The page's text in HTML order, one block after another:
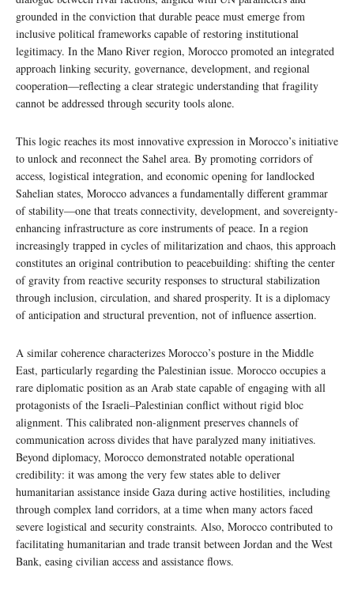
grounded in the conviction that durable peace must emerge from
inclusive political frameworks capable of restoring institutional
legitimacy. In the Mano River region, Morocco promoted an integrated
approach linking security, governance, development, and regional
cooperation—reflecting a clear strategic understanding that fragility
cannot be addressed through security tools alone.
This logic reaches its most innovative expression in Morocco’s initiative
to unlock and reconnect the Sahel area. By promoting corridors of
access, logistical integration, and economic opening for landlocked
Sahelian states, Morocco advances a fundamentally different grammar
of stability—one that treats connectivity, development, and sovereignty-
enhancing infrastructure as core instruments of peace. In a region
increasingly trapped in cycles of militarization and chaos, this approach
constitutes an original contribution to peacebuilding: shifting the center
of gravity from reactive security responses to structural stabilization
through inclusion, circulation, and shared prosperity. It is a diplomacy
of anticipation and structural prevention, not of influence assertion.
A similar coherence characterizes Morocco’s posture in the Middle
East, particularly regarding the Palestinian issue. Morocco occupies a
rare diplomatic position as an Arab state capable of engaging with all
protagonists of the Israeli–Palestinian conflict without rigid bloc
alignment. This calibrated non-alignment preserves channels of
communication across divides that have paralyzed many initiatives.
Beyond diplomacy, Morocco demonstrated notable operational
credibility: it was among the very few states able to deliver
humanitarian assistance inside Gaza during active hostilities, including
through complex land corridors, at a time when many actors faced
severe logistical and security constraints. Also, Morocco contributed to
facilitating humanitarian and trade transit between Jordan and the West
Bank, easing civilian access and assistance flows.